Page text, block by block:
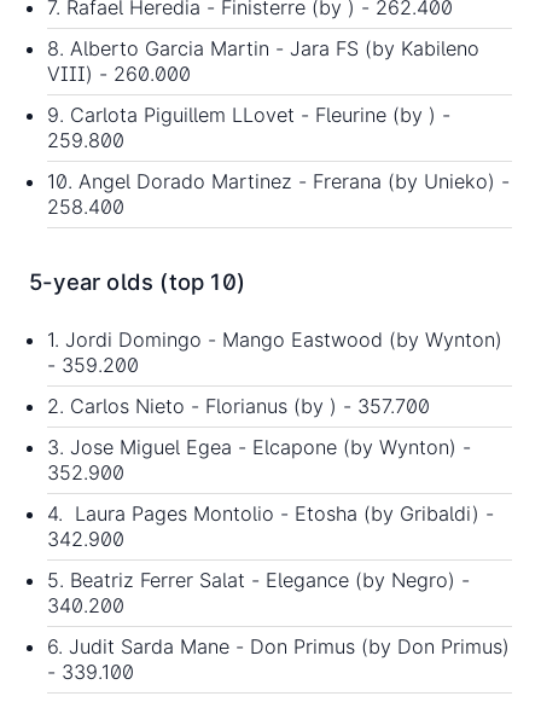
7. Rafael Heredia - Finisterre (by ) - 262.400
8. Alberto Garcia Martin - Jara FS (by Kabileno
VIII) - 260.000
9. Carlota Piguillem LLovet - Fleurine (by ) -
259.800
10. Angel Dorado Martinez - Frerana (by Unieko) -
258.400
5-year olds (top 10)
1. Jordi Domingo - Mango Eastwood (by Wynton)
- 359.200
2. Carlos Nieto - Florianus (by ) - 357.700
3. Jose Miguel Egea - Elcapone (by Wynton) -
352.900
4. Laura Pages Montolio - Etosha (by Gribaldi) -
342.900
5. Beatriz Ferrer Salat - Elegance (by Negro) -
340.200
6. Judit Sarda Mane - Don Primus (by Don Primus)
- 339.100